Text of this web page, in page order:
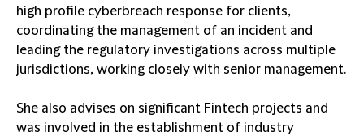
high profile cyberbreach response for clients,
coordinating the management of an incident and
leading the regulatory investigations across multiple
jurisdictions, working closely with senior management.
She also advises on significant Fintech projects and
was involved in the establishment of industry